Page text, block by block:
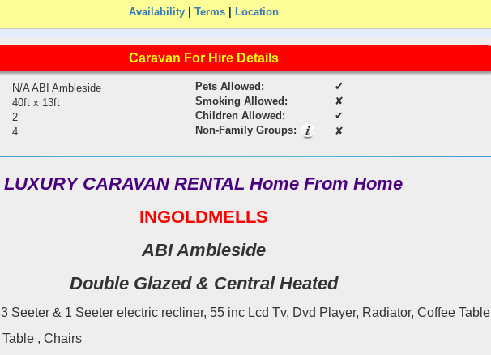
Availability| Terms| Location
Caravan For Hire Details
N/A ABI Ambleside
40ft x 13ft
2
4
Pets Allowed:
✔
Smoking Allowed:
✘
Children Allowed:
✔
Non-Family Groups:
✘
LUXURY CARAVAN RENTAL Home From Home
INGOLDMELLS
ABI Ambleside
Double Glazed & Central Heated
3 Seeter & 1 Seeter electric recliner, 55 inc Lcd Tv, Dvd Player, Radiator, Coffee Table
Table , Chairs